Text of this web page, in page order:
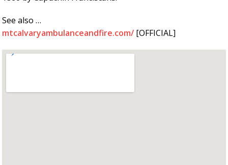
See also …
mtcalvaryambulanceandfire.com/ [OFFICIAL]